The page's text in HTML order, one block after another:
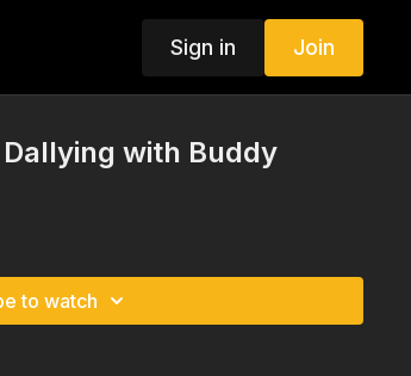
Sign in Join
with Buddy
to watch